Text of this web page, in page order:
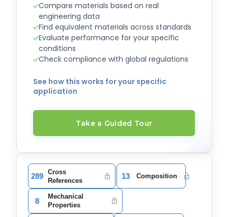
Compare materials based on real
engineering data
Find equivalent materials across standards
Evaluate performance for your specific
conditions
Check compliance with global regulations
See how this works for your specific
application
Take a Guided Tour
289
Cross
References
13 Composition
8
Mechanical
Properties